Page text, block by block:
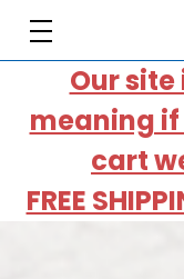
Our
meaning
cart
FREE